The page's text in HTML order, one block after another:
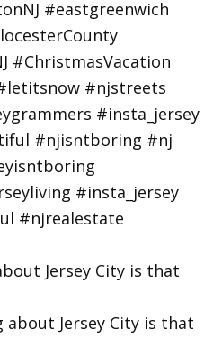
Jersey City is that